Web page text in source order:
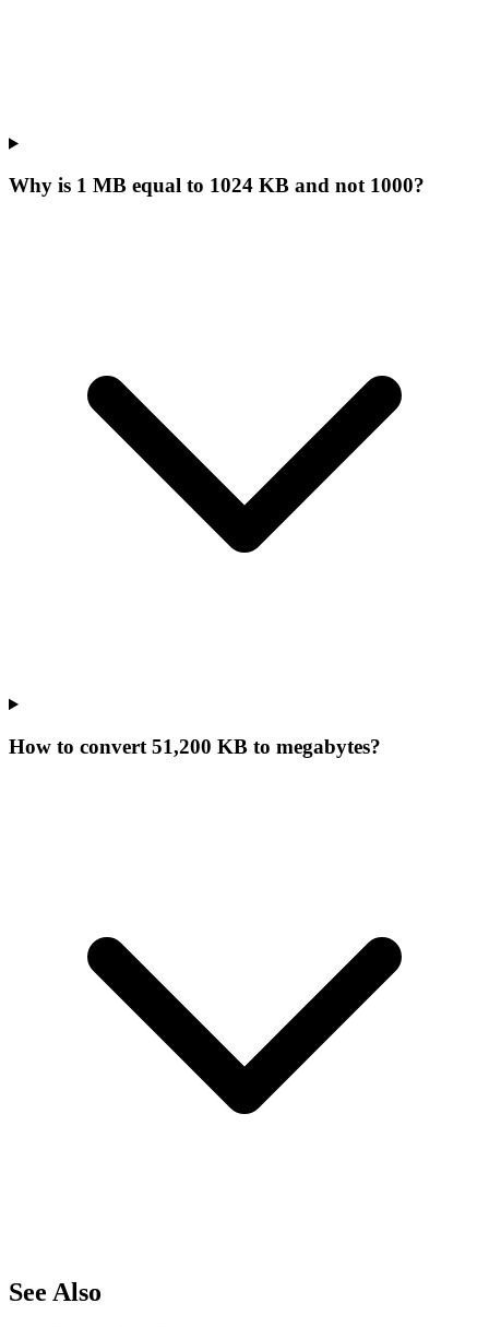
Why is 1 MB equal to 1024 KB and not 1000?
How to convert 51,200 KB to megabytes?
See Also